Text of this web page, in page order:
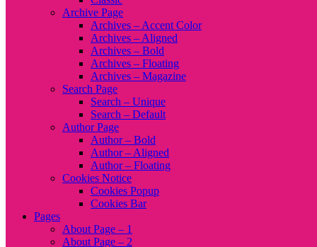
Archive Page
Archives – Accent Color
Archives – Aligned
Archives – Bold
Archives – Floating
Archives – Magazine
Search Page
Search – Unique
Search – Default
Author Page
Author – Bold
Author – Aligned
Author – Floating
Cookies Notice
Cookies Popup
Cookies Bar
Pages
About Page – 1
About Page – 2